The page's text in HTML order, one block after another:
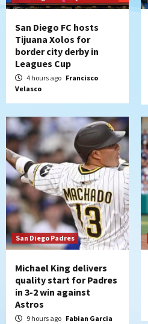
strengthen
5
Down on the Farm
San
San Diego Padres Minor
Padres Down on
(Salas’ 1st Triple-
6
Uncategorized
Robbie Ray,
loss to Astros
7
San Diego Wave
Gotham FC bests
San Diego’s road
San Diego FC hosts
Tijuana Xolos for
border city derby in
Leagues Cup
4 hours ago Francisco
Velasco
San Diego Padres
Michael King delivers
quality start for Padres
in 3-2 win against
Astros
9 hours ago Fabian Garcia